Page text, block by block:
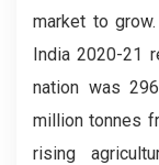
market to
India 2020-21
nation was
million tonnes
rising